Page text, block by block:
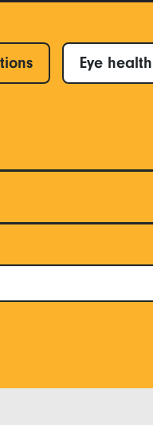
Eye health